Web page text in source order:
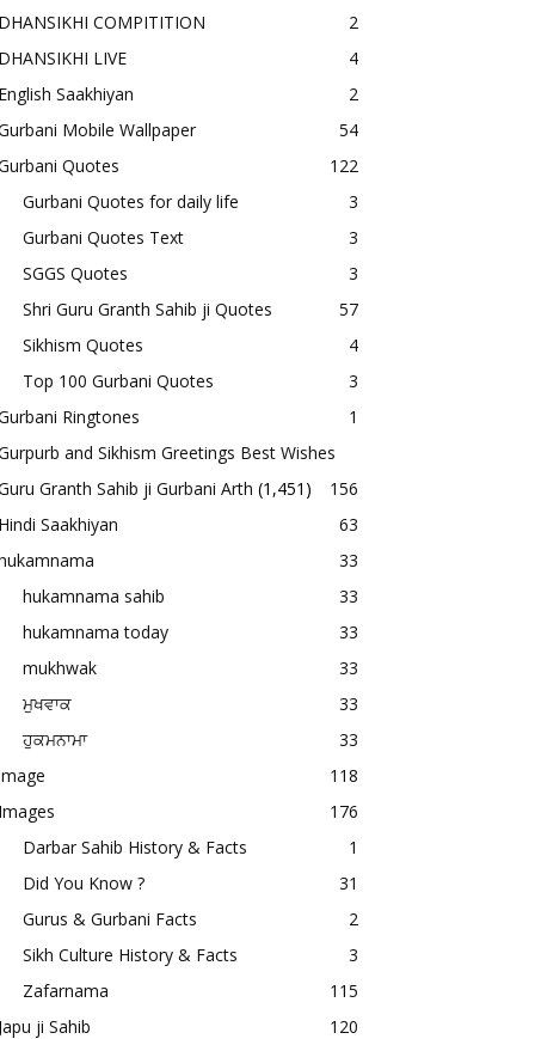
COMPITITION
2
LIVE
4
Saakhiyan
2
Mobile Wallpaper
54
Quotes
122
Gurbani Quotes for daily life
3
Gurbani Quotes Text
3
SGGS Quotes
3
Shri Guru Granth Sahib ji Quotes
57
Sikhism Quotes
4
Top 100 Gurbani Quotes
3
Ringtones
1
and Sikhism Greetings Best Wishes
156
Granth Sahib ji Gurbani Arth (1,451)
Saakhiyan
63
33
hukamnama sahib
33
hukamnama today
33
mukhwak
33
ਮੁਖਵਾਕ
33
ਹੁਕਮਨਾਮਾ
33
118
176
Darbar Sahib History & Facts
1
Did You Know ?
31
Gurus & Gurbani Facts
2
Sikh Culture History & Facts
3
Zafarnama
115
ji Sahib
120